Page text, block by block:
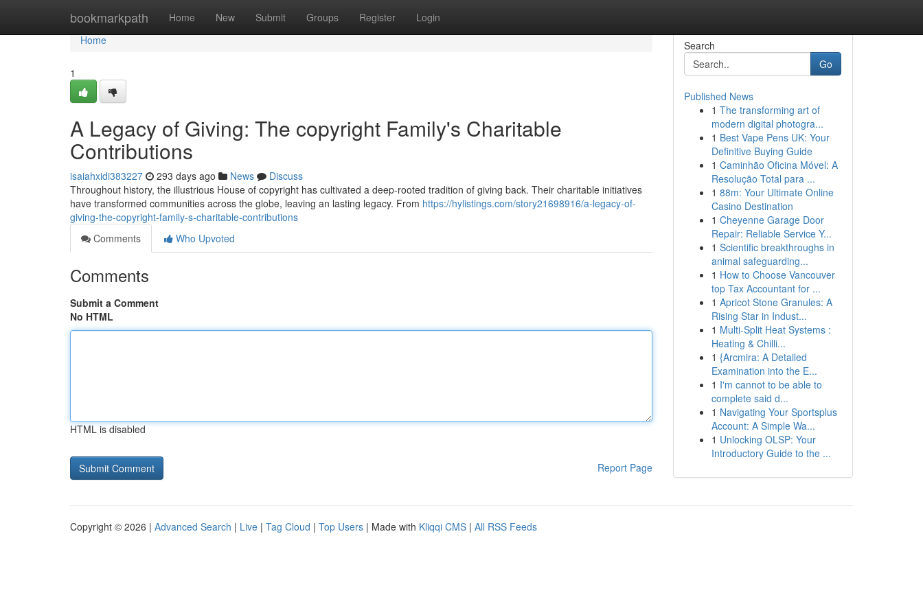
bookmarkpath Home New Submit Groups Register Login
Home
Home
1
A Legacy of Giving: The copyright Family's Charitable
Contributions
isaiahxidi383227 293 days ago News
Discuss
Throughout history, the illustrious House of copyright has cultivated a deep-rooted tradition of giving back. Their charitable initiatives
have transformed communities across the globe, leaving an lasting legacy. From https://hylistings.com/story21698916/a-legacy-of-
giving-the-copyright-family-s-charitable-contributions
Comments
Who Upvoted
Comments
Submit a Comment
No HTML
HTML is disabled
Report Page
Search
Go
Published News
1 The transforming art of
modern digital photogra...
1 Best Vape Pens UK: Your
Definitive Buying Guide
1 Caminhão Oficina Móvel: A
Resolução Total para ...
1 88m: Your Ultimate Online
Casino Destination
1 Cheyenne Garage Door
Repair: Reliable Service Y...
1 Scientific breakthroughs in
animal safeguarding...
1 How to Choose Vancouver
top Tax Accountant for ...
1 Apricot Stone Granules: A
Rising Star in Indust...
1 Multi-Split Heat Systems :
Heating & Chilli...
1 {Arcmira: A Detailed
Examination into the E...
1 I'm cannot to be able to
complete said d...
1 Navigating Your Sportsplus
Account: A Simple Wa...
1 Unlocking OLSP: Your
Introductory Guide to the ...
Copyright © 2026 | Advanced Search | Live | Tag Cloud | Top Users | Made with Kliqqi CMS | All RSS Feeds